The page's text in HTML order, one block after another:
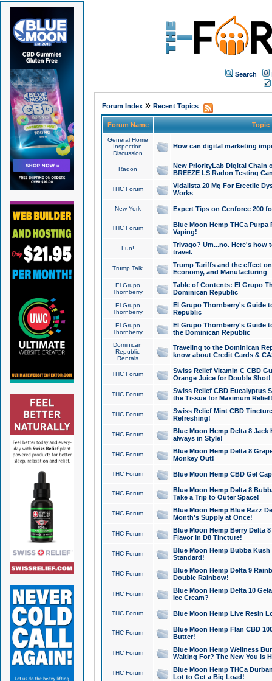
Search
Forum Index» Recent Topics
Forum Name Topic
General Home
Inspection
Discussion
How can digital marketing
Radon
New PriorityLab Digital Chain
BREEZE LS Radon Testing
THC Forum
Vidalista 20 Mg For Erectile
Works
New York Expert Tips on Cenforce 200
THC Forum
Blue Moon Hemp THCa
Vaping!
Fun!
Trivago? Um...no. Here's how
travel.
Trump Talk
Trump Tariffs and the effect
Economy, and Manufacturing
El Grupo
Thornberry
Table of Contents: El Grupo
Dominican Republic
El Grupo
Thornberry
El Grupo Thornberry's Guide
Republic
El Grupo
Thornberry
El Grupo Thornberry's Guide
the Dominican Republic
Dominican
Republic
Rentals
Traveling to the Dominican
know about Credit Cards &
THC Forum
Swiss Relief Vitamin C CBD
Orange Juice for Double Shot!
THC Forum
Swiss Relief CBD Eucalyptus
the Tissue for Maximum Relief!
THC Forum
Swiss Relief Mint CBD
Refreshing!
THC Forum
Blue Moon Hemp Delta 8 Jack
always in Style!
THC Forum
Blue Moon Hemp Delta 8
Monkey Out!
THC Forum Blue Moon Hemp CBD Gel
THC Forum
Blue Moon Hemp Delta 8
Take a Trip to Outer Space!
THC Forum
Blue Moon Hemp Blue Razz
Month's Supply at Once!
THC Forum
Blue Moon Hemp Berry Delta
Flavor in D8 Tincture!
THC Forum
Blue Moon Hemp Bubba
Standard!
THC Forum
Blue Moon Hemp Delta 9
Double Rainbow!
THC Forum
Blue Moon Hemp Delta 10
Ice Cream?
THC Forum Blue Moon Hemp Live Resin
THC Forum
Blue Moon Hemp Flan CBD
Butter!
THC Forum
Blue Moon Hemp Wellness
Waiting For? The New You is
THC Forum
Blue Moon Hemp THCa
Lot to Get a Big Load!